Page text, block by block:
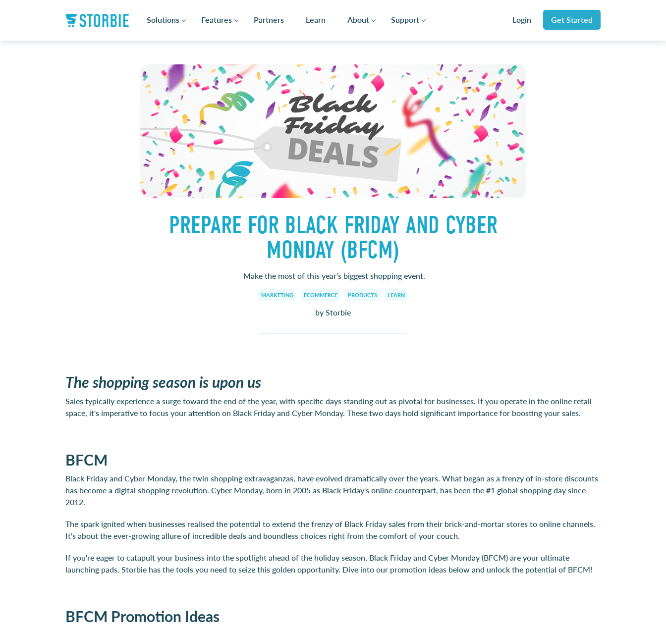
Solutions Features Partners Learn About Support Login Get Started
PREPARE FOR BLACK FRIDAY AND CYBER
MONDAY (BFCM)
Make the most of this year’s biggest shopping event.
MARKETING ECOMMERCE PRODUCTS LEARN
by Storbie
The shopping season is upon us
Sales typically experience a surge toward the end of the year, with specific days standing out as pivotal for businesses. If you operate in the online retail
space, it's imperative to focus your attention on Black Friday and Cyber Monday. These two days hold significant importance for boosting your sales.
BFCM
Black Friday and Cyber Monday, the twin shopping extravaganzas, have evolved dramatically over the years. What began as a frenzy of in-store discounts
has become a digital shopping revolution. Cyber Monday, born in 2005 as Black Friday's online counterpart, has been the #1 global shopping day since
2012.
The spark ignited when businesses realised the potential to extend the frenzy of Black Friday sales from their brick-and-mortar stores to online channels.
It's about the ever-growing allure of incredible deals and boundless choices right from the comfort of your couch.
If you're eager to catapult your business into the spotlight ahead of the holiday season, Black Friday and Cyber Monday (BFCM) are your ultimate
launching pads. Storbie has the tools you need to seize this golden opportunity. Dive into our promotion ideas below and unlock the potential of BFCM!
BFCM Promotion Ideas